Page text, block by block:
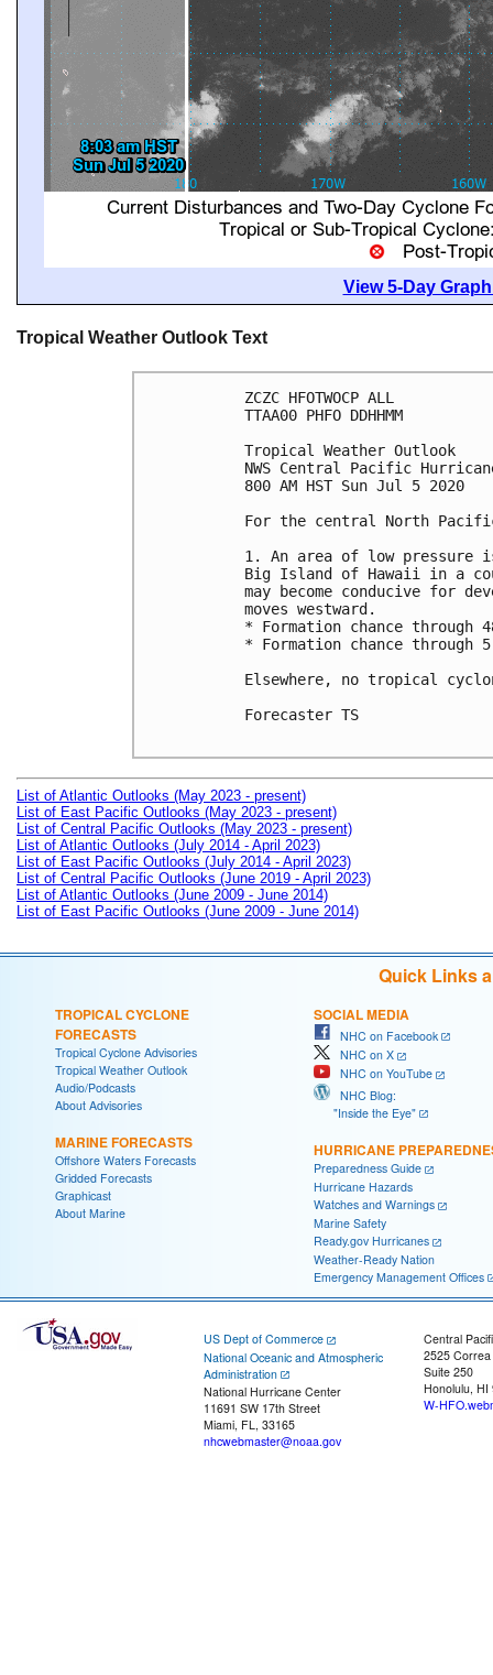
View 5-Day
Tropical Weather Outlook Text
ZCZC HFOTWOCP ALL
TTAA00 PHFO DDHHMM
Tropical Weather Outlook
NWS Central Pacific
800 AM HST Sun Jul 5 2020
For the central North
1. An area of low
Big Island of Hawaii in a
may become conducive for
moves westward.
* Formation chance
* Formation chance
Elsewhere, no tropical
Forecaster TS
List of Atlantic Outlooks (May 2023 - present)
List of East Pacific Outlooks (May 2023 - present)
List of Central Pacific Outlooks (May 2023 - present)
List of Atlantic Outlooks (July 2014 - April 2023)
List of East Pacific Outlooks (July 2014 - April 2023)
List of Central Pacific Outlooks (June 2019 - April 2023)
List of Atlantic Outlooks (June 2009 - June 2014)
List of East Pacific Outlooks (June 2009 - June 2014)
Quick Links
TROPICAL CYCLONE
FORECASTS
Tropical Cyclone Advisories
Tropical Weather Outlook
Audio/Podcasts
About Advisories
MARINE FORECASTS
Offshore Waters Forecasts
Gridded Forecasts
Graphicast
About Marine
SOCIAL MEDIA
NHC on Facebook
NHC on X
NHC on YouTube
NHC Blog:
"Inside the Eye"
HURRICANE
Preparedness Guide
Hurricane Hazards
Watches and Warnings
Marine Safety
Ready.gov Hurricanes
Weather-Ready Nation
Emergency Management Offices
US Dept of Commerce
National Oceanic and Atmospheric
Administration
National Hurricane Center
11691 SW 17th Street
Miami, FL, 33165
nhcwebmaster@noaa.gov
Central
2525
Suite 250
Honolulu, HI
W-